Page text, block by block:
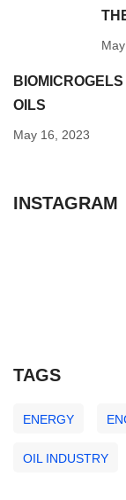
OILS
May 16, 2023
INSTAGRAM
TAGS
ENERGY
OIL INDUSTRY